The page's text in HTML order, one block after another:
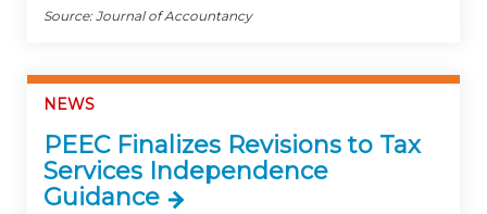
Source: Journal of Accountancy
NEWS
PEEC Finalizes Revisions to Tax
Services Independence
Guidance